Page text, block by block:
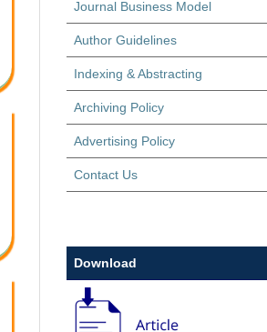
Journal Business Model
Author Guidelines
Indexing & Abstracting
Archiving Policy
Advertising Policy
Contact Us
Download